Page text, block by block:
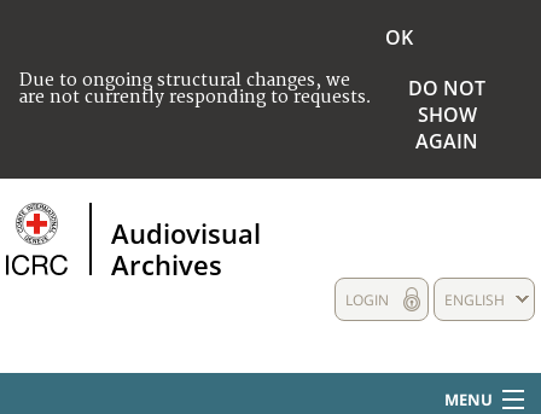
Due to ongoing structural changes, we
are not currently responding to requests.
OK
DO NOT
SHOW
AGAIN
Audiovisual
Archives
ENGLISH
LOGIN
MENU